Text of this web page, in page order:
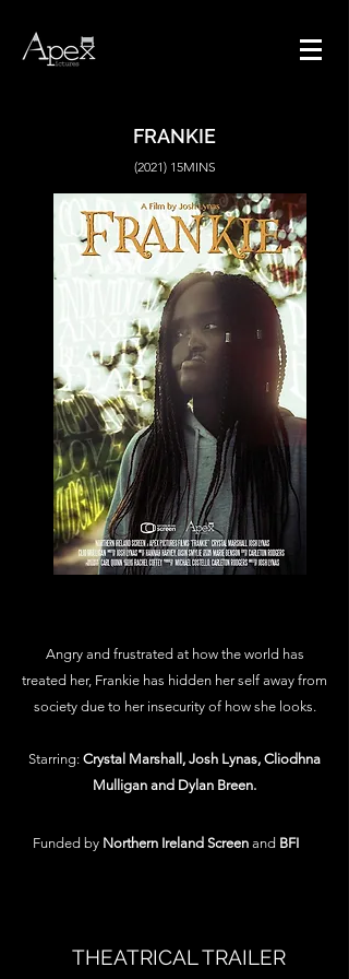
FRANKIE
(2021) 15MINS
Angry and frustrated at how the world has
treated her, Frankie has hidden her self away from
society due to her insecurity of how she looks.
Starring: Crystal Marshall, Josh Lynas, Cliodhna
Mulligan and Dylan Breen.
Funded by Northern Ireland Screen and BFI
THEATRICAL TRAILER